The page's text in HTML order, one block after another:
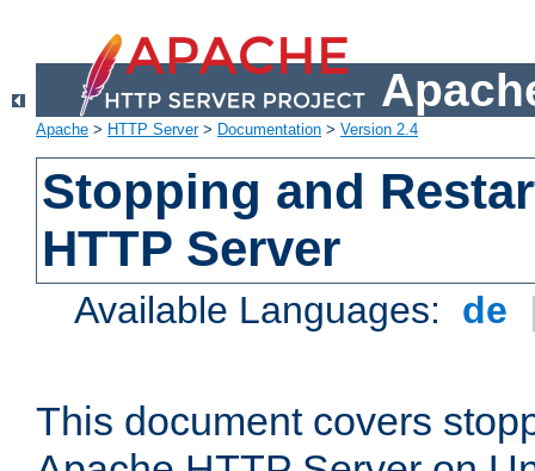
Apache > HTTP Server> Documentation > Version 2.4
Stopping and
HTTP Server
Available Languages: de
This document covers